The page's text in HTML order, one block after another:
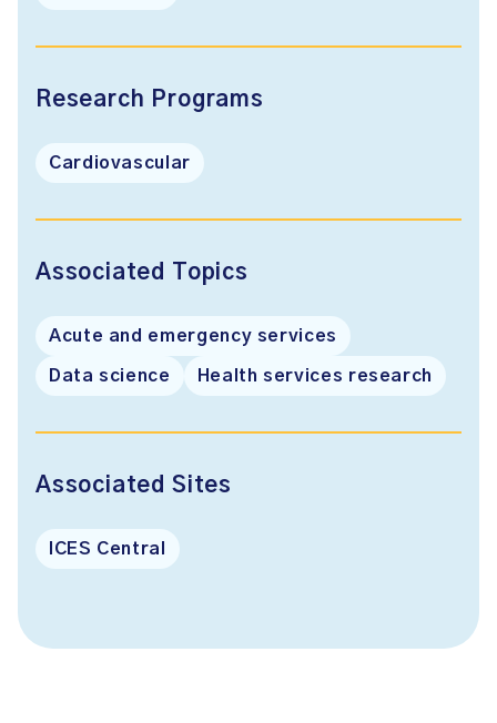
Research Programs
Cardiovascular
Associated Topics
Acute and emergency services
Data science Health services research
Associated Sites
ICES Central